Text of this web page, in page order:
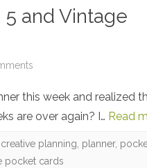
5 and Vintage
Pages
No.
5
this week and realized
are over again? I… Read
creative planning planner,
pocket cards